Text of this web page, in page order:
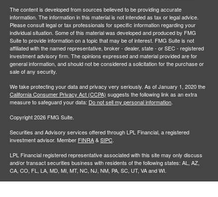
The content is developed from sources believed to be providing accurate
information. The information in this material is not intended as tax or legal advice.
Please consult legal or tax professionals for specific information regarding your
individual situation. Some of this material was developed and produced by FMG
Suite to provide information on a topic that may be of interest. FMG Suite is not
affiliated with the named representative, broker - dealer, state - or SEC - registered
investment advisory firm. The opinions expressed and material provided are for
general information, and should not be considered a solicitation for the purchase or
sale of any security.
We take protecting your data and privacy very seriously. As of January 1, 2020 the
California Consumer Privacy Act (CCPA) suggests the following link as an extra
measure to safeguard your data: Do not sell my personal information.
Copyright 2026 FMG Suite.
Securities and Advisory services offered through LPL Financial, a registered
investment advisor. Member FINRA&SIPC.
LPL Financial registered representative associated with this site may only discuss
and/or transact securities business with residents of the following states: AL, AZ,
CA, CO, FL, LA, MD, MI, MT, NC, NJ, NM, PA, SC, UT, VA and WI.